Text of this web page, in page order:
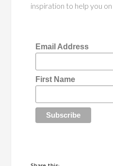
inspiration to help you
Email Address
First Name